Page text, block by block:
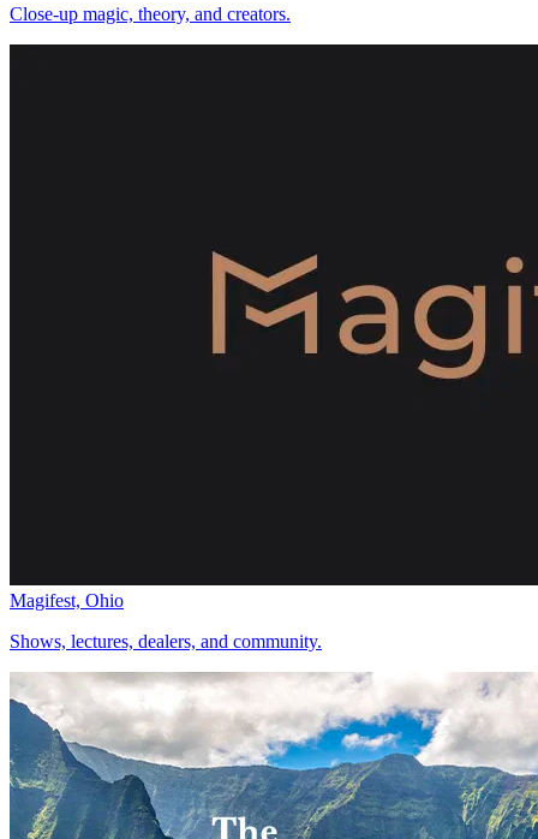
Close-up magic, theory, and creators.
Magifest, Ohio
Shows, lectures, dealers, and community.